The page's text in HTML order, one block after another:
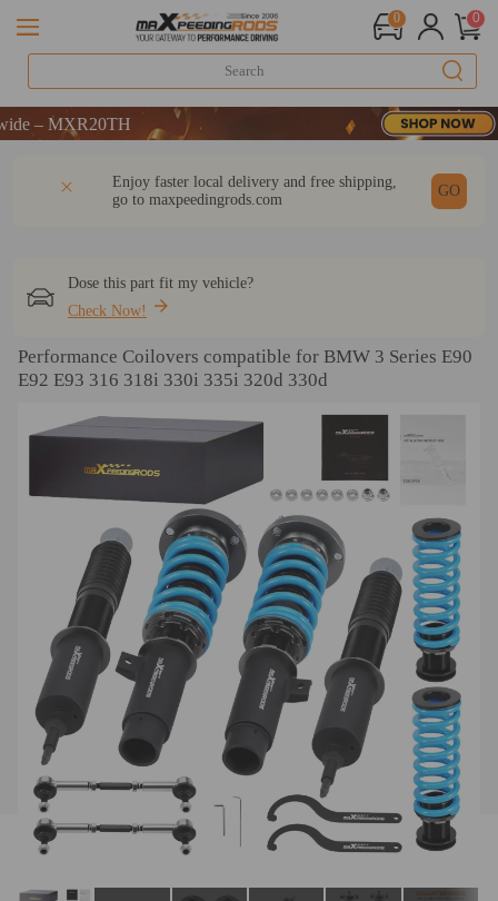
0 0
Enjoy faster local delivery and free shipping,
go to maxpeedingrods.com
GO
Dose this part fit my vehicle?
Check Now!
Performance Coilovers compatible for BMW 3 Series E90
E92 E93 316 318i 330i 335i 320d 330d